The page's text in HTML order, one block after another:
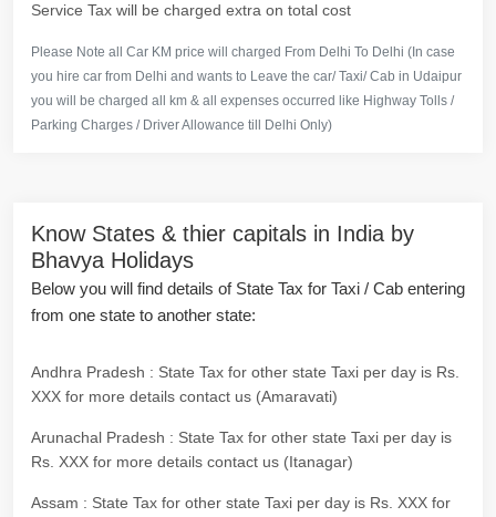
Service Tax will be charged extra on total cost
Please Note all Car KM price will charged From Delhi To Delhi (In case
you hire car from Delhi and wants to Leave the car/ Taxi/ Cab in Udaipur
you will be charged all km & all expenses occurred like Highway Tolls /
Parking Charges / Driver Allowance till Delhi Only)
Know States & thier capitals in India by
Bhavya Holidays
Below you will find details of State Tax for Taxi / Cab entering
from one state to another state:
Andhra Pradesh : State Tax for other state Taxi per day is Rs.
XXX for more details contact us (Amaravati)
Arunachal Pradesh : State Tax for other state Taxi per day is
Rs. XXX for more details contact us (Itanagar)
Assam : State Tax for other state Taxi per day is Rs. XXX for